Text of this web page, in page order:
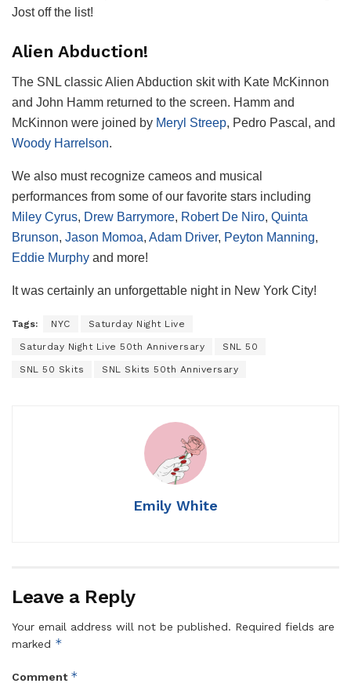
Jost off the list!
Alien Abduction!
The SNL classic Alien Abduction skit with Kate McKinnon
and John Hamm returned to the screen. Hamm and
McKinnon were joined by Meryl Streep, Pedro Pascal, and
Woody Harrelson.
We also must recognize cameos and musical
performances from some of our favorite stars including
Miley Cyrus, Drew Barrymore, Robert De Niro, Quinta
Brunson, Jason Momoa, Adam Driver, Peyton Manning,
Eddie Murphy and more!
It was certainly an unforgettable night in New York City!
Tags: NYC Saturday Night Live
Saturday Night Live 50th Anniversary SNL 50
SNL 50 Skits SNL Skits 50th Anniversary
Emily White
Leave a Reply
Your email address will not be published. Required fields are
marked *
Comment *